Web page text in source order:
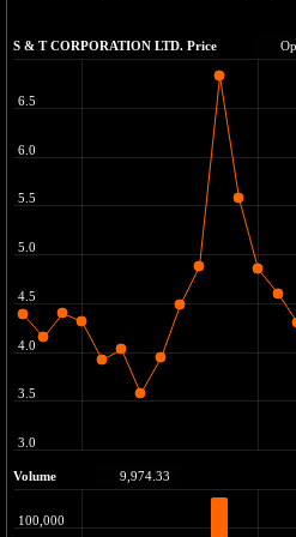
42470.69
(+ 0.75 %)
2258.86
+ 2.62
(+ 0.12 %)
26397.07
+ 47.89
(+ 0.18 %)
BSE PBI
19982.28
-6.11
(-0.03 %)
7658.54
BSE QUALITY
1936.23
(+ 0.02 %)
BSE REALTY
7013.8
BSE SCSI
9100.61
+ 34.53